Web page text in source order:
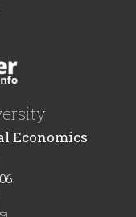
Economics